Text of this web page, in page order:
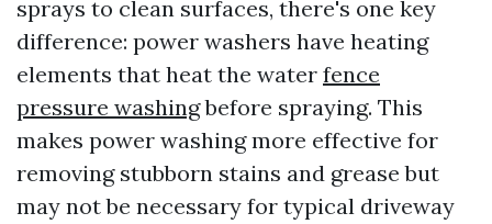
sprays to clean surfaces, there's one key
difference: power washers have heating
elements that heat the water fence
pressure washingbefore spraying. This
makes power washing more effective for
removing stubborn stains and grease but
may not be necessary for typical driveway